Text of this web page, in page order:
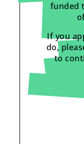
funded
If you
do,
to